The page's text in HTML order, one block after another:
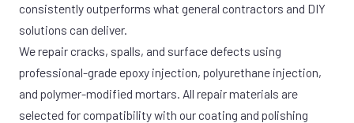
consistently outperforms what general contractors and DIY
solutions can deliver.
We repair cracks, spalls, and surface defects using
professional-grade epoxy injection, polyurethane injection,
and polymer-modified mortars. All repair materials are
selected for compatibility with our coating and polishing